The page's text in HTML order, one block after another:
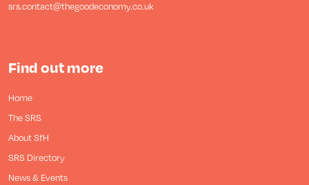
srs.contact@thegoodeconomy.co.uk
Find out more
Home
The SRS
About SfH
SRS Directory
News & Events